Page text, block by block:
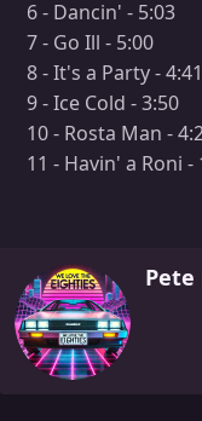
6 - Dancin' - 5:03
7 - Go Ill - 5:00
8 - It's a Party - 4:41
9 - Ice Cold - 3:50
10 - Rosta Man -
11 - Havin' a Roni -
W
Pete